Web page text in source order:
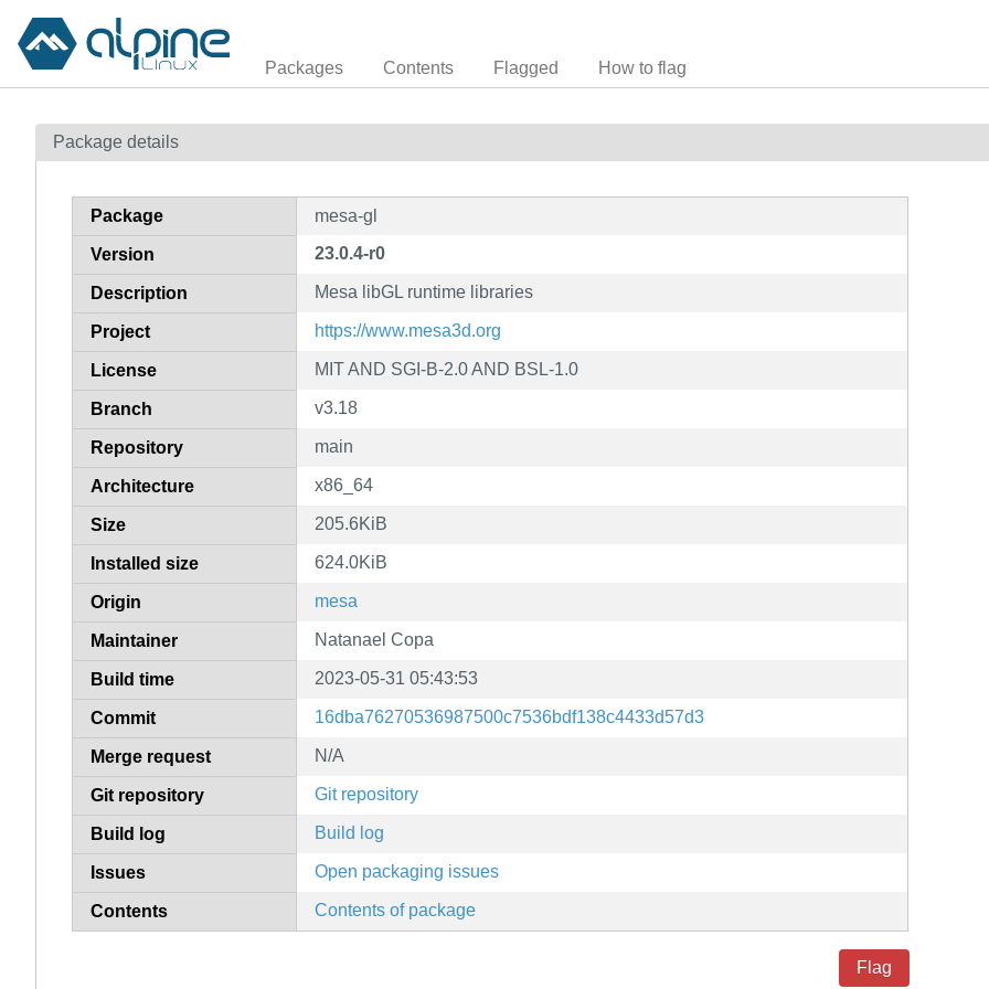
Packages Contents Flagged How to flag
Package details
Package mesa-gl
Version 23.0.4-r0
Description Mesa libGL runtime libraries
Project https://www.mesa3d.org
License MIT AND SGI-B-2.0 AND BSL-1.0
Branch v3.18
Repository main
Architecture x86_64
Size 205.6KiB
Installed size 624.0KiB
Origin mesa
Maintainer Natanael Copa
Build time 2023-05-31 05:43:53
Commit 16dba76270536987500c7536bdf138c4433d57d3
Merge request N/A
Git repository Git repository
Build log Build log
Issues Open packaging issues
Contents Contents of package
Flag